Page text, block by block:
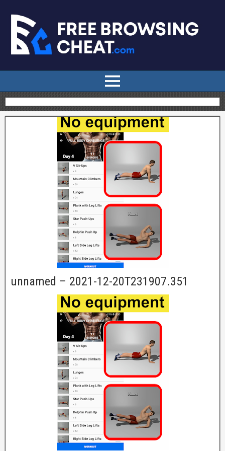
unnamed – 2021-12-20T231907.351